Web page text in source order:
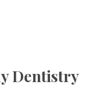
Dentistry